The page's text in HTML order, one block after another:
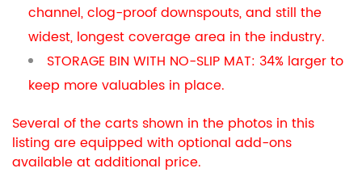
channel, clog-proof downspouts, and still the
widest, longest coverage area in the industry.
STORAGE BIN WITH NO-SLIP MAT: 34% larger to
keep more valuables in place.
Several of the carts shown in the photos in this
listing are equipped with optional add-ons
available at additional price.